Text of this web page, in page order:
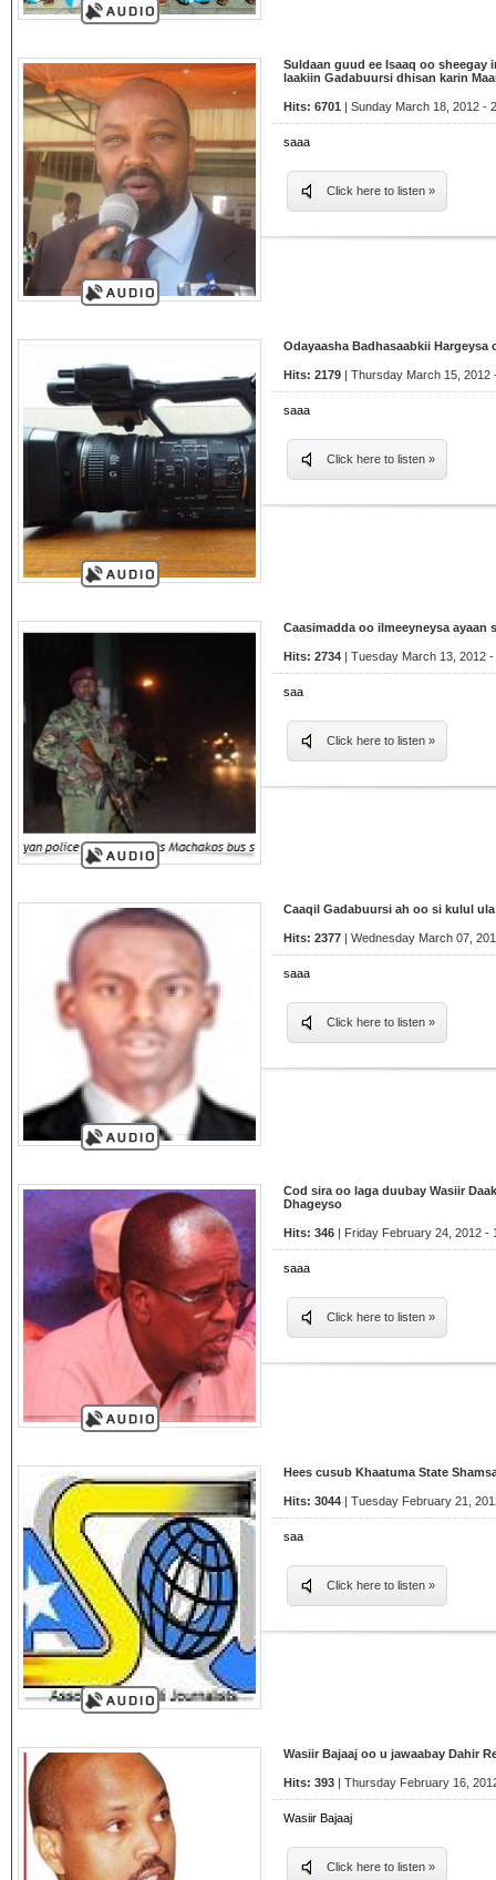
Suldaan guud ee Isaaq oo sheegay
laakiin Gadabuursi dhisan karin
Hits: 6701 | Sunday March 18, 2012 -
saaa
Click here to listen »
Odayaasha Badhasaabkii Hargeysa
Hits: 2179 | Thursday March 15, 2012
saaa
Click here to listen »
Caasimadda oo ilmeeyneysa ayaan
Hits: 2734 | Tuesday March 13, 2012 -
saa
Click here to listen »
Caaqil Gadabuursi ah oo si kulul
Hits: 2377 | Wednesday March 07,
saaa
Click here to listen »
Cod sira oo laga duubay Wasiir
Dhageyso
Hits: 346 | Friday February 24, 2012 -
saaa
Click here to listen »
Hees cusub Khaatuma State
Hits: 3044 | Tuesday February 21,
saa
Click here to listen »
Wasiir Bajaaj oo u jawaabay Dahir
Hits: 393 | Thursday February 16,
Wasiir Bajaaj
Click here to listen »